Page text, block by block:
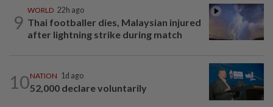
9
WORLD 22h ago
Thai footballer dies, Malaysian injured
after lightning strike during match
10NATION 1d ago
52,000 declare voluntarily